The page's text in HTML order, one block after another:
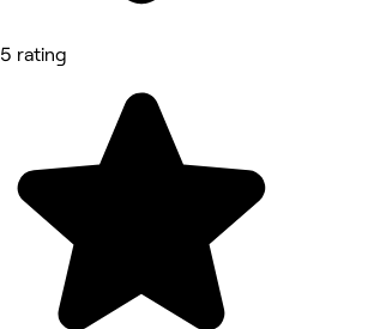
5 rating